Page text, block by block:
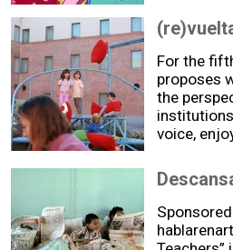
For the
proposes
the
voice,